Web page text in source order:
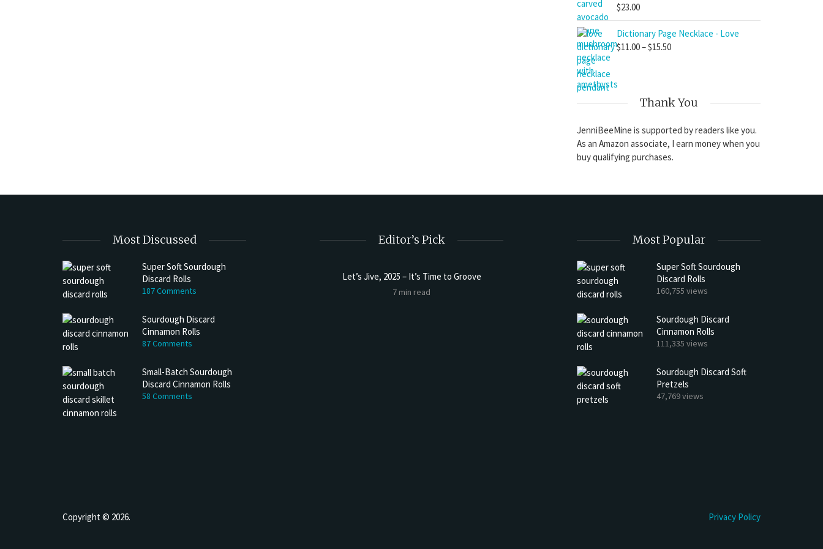
$23.00
Dictionary Page Necklace - Love
$11.00–$15.50Price
$15.50
Thank You
JenniBeeMine is supported by readers like you.
As an Amazon associate, I earn money when you
buy qualifying purchases.
Most Discussed
Super Soft Sourdough
Discard Rolls
187 Comments
Sourdough Discard
Cinnamon Rolls
87 Comments
Small-Batch Sourdough
Discard Cinnamon Rolls
58 Comments
Editor’s Pick
Discard Peanut Butter Muffins
Let’s Jive, 2025 – It’s Time to Groove
7 min read Sourdough Discard Peanut Butter Muffins
Try My Sourdough Discard
Most Popular
Super Soft Sourdough
Discard Rolls
160,755 views
Sourdough Discard
Cinnamon Rolls
111,335 views
Sourdough Discard Soft
Pretzels
47,769 views
Copyright © 2026. Privacy Policy